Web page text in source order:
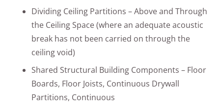
Dividing Ceiling Partitions – Above and Through
the Ceiling Space (where an adequate acoustic
break has not been carried on through the
ceiling void)
Shared Structural Building Components – Floor
Boards, Floor Joists, Continuous Drywall
Partitions, Continuous